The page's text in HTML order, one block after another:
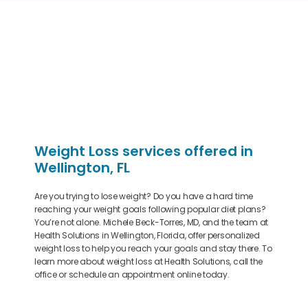
Weight Loss services offered in
Wellington, FL
Are you trying to lose weight? Do you have a hard time
reaching your weight goals following popular diet plans?
You’re not alone. Michele Beck-Torres, MD, and the team at
Health Solutions in Wellington, Florida, offer personalized
weight loss to help you reach your goals and stay there. To
learn more about weight loss at Health Solutions, call the
office or schedule an appointment online today.